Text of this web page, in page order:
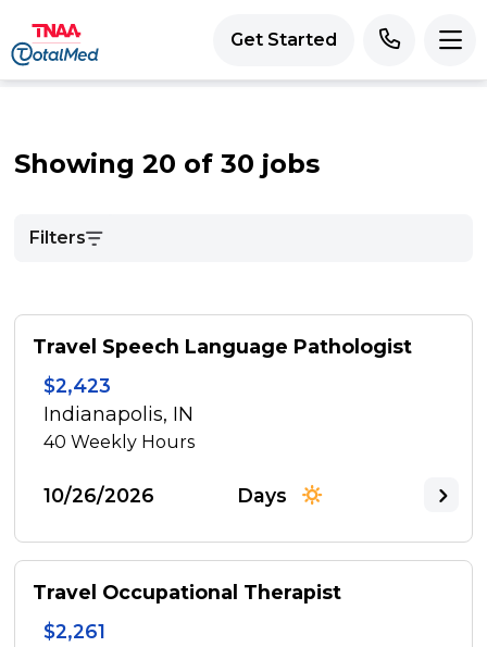
Get Started
Showing 20 of 30 jobs
Filters
Travel Speech Language Pathologist
$2,423
Indianapolis, IN
40Weekly Hours
10/26/2026 Days
Travel Occupational Therapist
$2,261